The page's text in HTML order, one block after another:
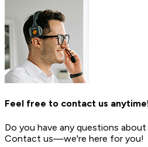
Feel free to contact us
Do you have any questions
Contact us—we're here for you!